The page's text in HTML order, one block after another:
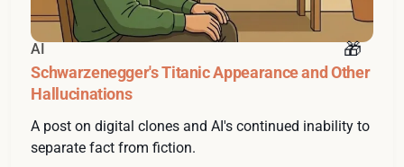
AI
Schwarzenegger's Titanic Appearance and Other
Hallucinations
A post on digital clones and AI's continued inability to
separate fact from fiction.